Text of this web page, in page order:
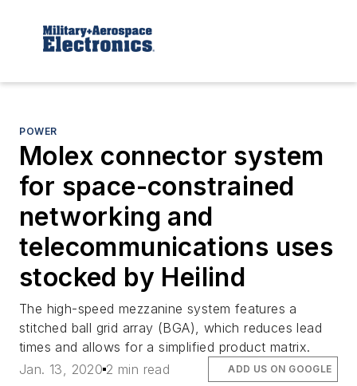
POWER
Molex connector system
for space-constrained
networking and
telecommunications uses
stocked by Heilind
The high-speed mezzanine system features a
stitched ball grid array (BGA), which reduces lead
times and allows for a simplified product matrix.
Jan. 13, 2020 2 min read ADD US ON GOOGLE